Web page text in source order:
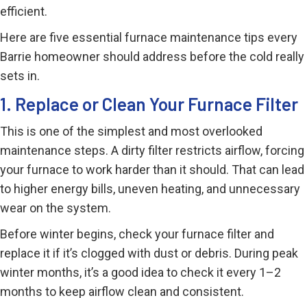
efficient.
Here are five essential furnace maintenance tips every
Barrie homeowner should address before the cold really
sets in.
1. Replace or Clean Your Furnace Filter
This is one of the simplest and most overlooked
maintenance steps. A dirty filter restricts airflow, forcing
your furnace to work harder than it should. That can lead
to higher energy bills, uneven heating, and unnecessary
wear on the system.
Before winter begins, check your furnace filter and
replace it if it’s clogged with dust or debris. During peak
winter months, it’s a good idea to check it every 1–2
months to keep airflow clean and consistent.